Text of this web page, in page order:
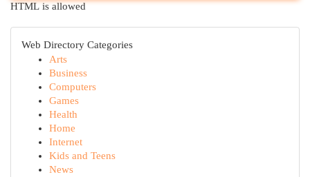
HTML is allowed
Web Directory Categories
Arts
Business
Computers
Games
Health
Home
Internet
Kids and Teens
News